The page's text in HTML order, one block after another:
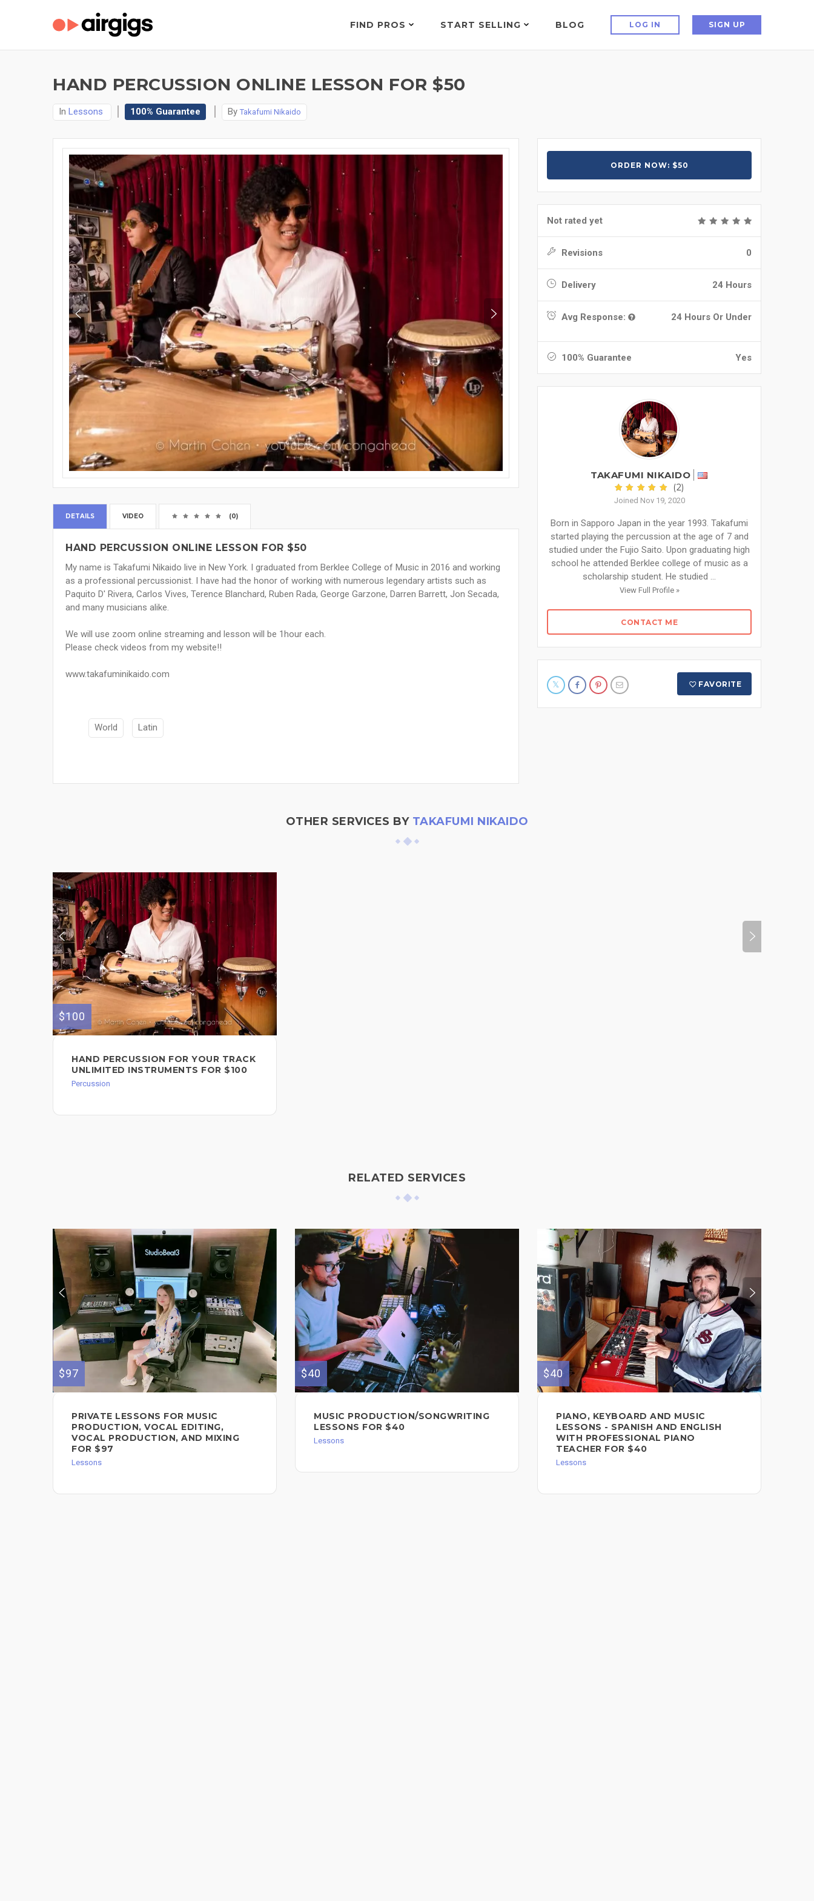
FIND PROS START SELLING BLOG LOG IN SIGN UP
HAND PERCUSSION ONLINE LESSON FOR $50
In Lessons 100% Guarantee By Takafumi Nikaido
DETAILS VIDEO (0)
HAND PERCUSSION ONLINE LESSON FOR $50
My name is Takafumi Nikaido live in New York. I graduated from Berklee College of Music in 2016 and working
as a professional percussionist. I have had the honor of working with numerous legendary artists such as
Paquito D' Rivera, Carlos Vives, Terence Blanchard, Ruben Rada, George Garzone, Darren Barrett, Jon Secada,
and many musicians alike.
We will use zoom online streaming and lesson will be 1hour each.
Please check videos from my website!!
www.takafuminikaido.com
World Latin
ORDER NOW: $50
Not rated yet
Revisions 0
Delivery 24 Hours
Avg Response: 24 Hours Or Under
100% Guarantee Yes
TAKAFUMI NIKAIDO
(2)
Joined Nov 19, 2020
Born in Sapporo Japan in the year 1993. Takafumi
started playing the percussion at the age of 7 and
studied under the Fujio Saito. Upon graduating high
school he attended Berklee college of music as a
scholarship student. He studied ...
View Full Profile »
CONTACT ME
FAVORITE
OTHER SERVICES BY TAKAFUMI NIKAIDO
$100
HAND PERCUSSION FOR YOUR TRACK
UNLIMITED INSTRUMENTS FOR $100
Percussion
RELATED SERVICES
$97
PRIVATE LESSONS FOR MUSIC
PRODUCTION, VOCAL EDITING,
VOCAL PRODUCTION, AND MIXING
FOR $97
Lessons
$40
MUSIC PRODUCTION/SONGWRITING
LESSONS FOR $40
Lessons
$40
PIANO, KEYBOARD AND MUSIC
LESSONS - SPANISH AND ENGLISH
WITH PROFESSIONAL PIANO
TEACHER FOR $40
Lessons